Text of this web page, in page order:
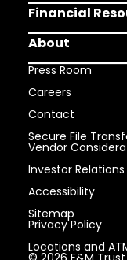
Financial
About
Press Room
Careers
Contact
Secure File
Vendor
Investor Relations
Accessibility
Sitemap
Privacy Policy
Locations and